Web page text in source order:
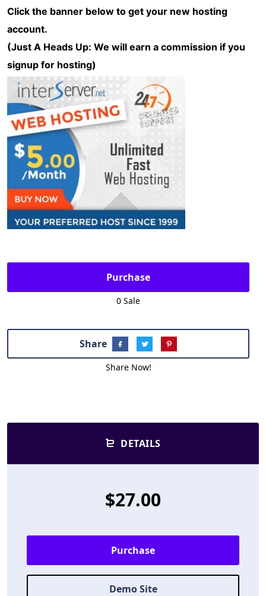
Click the banner below to get your new hosting
account.
(Just A Heads Up: We will earn a commission if you
signup for hosting)
Purchase
0 Sale
Share
Share Now!
DETAILS
$27.00
Purchase
Demo Site